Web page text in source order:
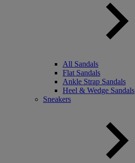
All Sandals
Flat Sandals
Ankle Strap Sandals
Heel & Wedge Sandals
Sneakers